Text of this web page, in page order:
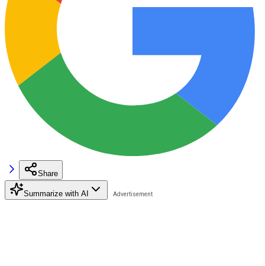
Share
Summarize with AI